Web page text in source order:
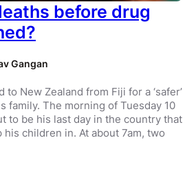
before drug
Gangan
to New Zealand from Fiji for a ‘safer’
family. The morning of Tuesday 10
to be his last day in the country that
children in. At about 7am, two